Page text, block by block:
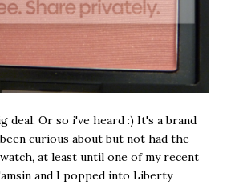
deal. Or so i've heard :) It's a brand
curious about but not had the
at least until one of my recent
and I popped into Liberty